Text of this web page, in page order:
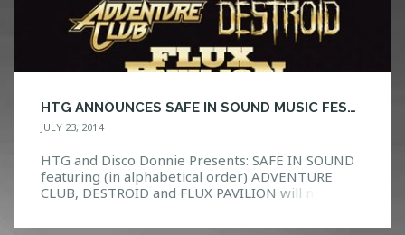
HTG ANNOUNCES SAFE IN SOUND MUSIC FESTIVAL ORLANDO!
JULY 23, 2014
HTG and Disco Donnie Presents: SAFE IN SOUND
featuring (in alphabetical order) ADVENTURE
CLUB, DESTROID and FLUX PAVILION will make
underneath your feet. A first of its kind festival